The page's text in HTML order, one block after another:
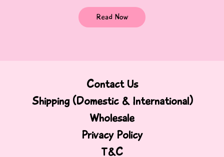
Read Now
Contact Us
Shipping (Domestic & International)
Wholesale
Privacy Policy
T&C